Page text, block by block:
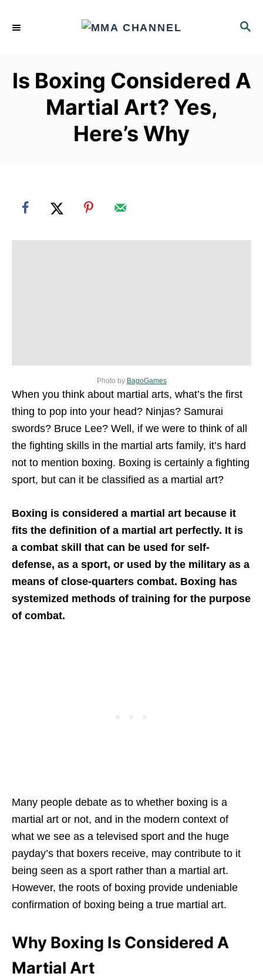
S
C
H
Is Boxing Considered A
Martial Art? Yes,
Here’s Why
Photo by BagoGames
When you think about martial arts, what’s the first
thing to pop into your head? Ninjas? Samurai
swords? Bruce Lee? Well, if we were to think of all
the fighting skills in the martial arts family, it’s hard
not to mention boxing. Boxing is certainly a fighting
sport, but can it be classified as a martial art?
Boxing is considered a martial art because it
fits the definition of a martial art perfectly. It is
a combat skill that can be used for self-
defense, as a sport, or used by the military as a
means of close-quarters combat. Boxing has
systemized methods of training for the purpose
of combat.
Many people debate as to whether boxing is a
martial art or not, and in the modern context of
what we see as a televised sport and the huge
payday’s that boxers receive, may contribute to it
being seen as a sport rather than a martial art.
However, the roots of boxing provide undeniable
confirmation of boxing being a true martial art.
Why Boxing Is Considered A
Martial Art